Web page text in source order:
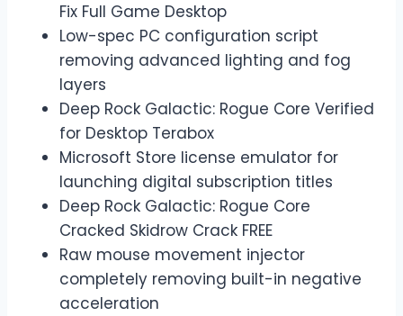
Fix Full Game Desktop
Low-spec PC configuration script
removing advanced lighting and fog
layers
Deep Rock Galactic: Rogue Core Verified
for Desktop Terabox
Microsoft Store license emulator for
launching digital subscription titles
Deep Rock Galactic: Rogue Core
Cracked Skidrow Crack FREE
Raw mouse movement injector
completely removing built-in negative
acceleration